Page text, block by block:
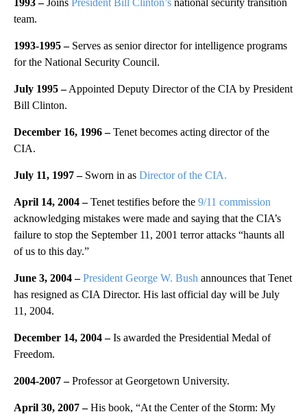
1993 –Joins President Bill Clinton’s national security transition
team.
1993-1995 –Serves as senior director for intelligence programs
for the National Security Council.
July 1995 –Appointed Deputy Director of the CIA by President
Bill Clinton.
December 16, 1996 –Tenet becomes acting director of the
CIA.
July 11, 1997 – Sworn in as Director of the CIA.
April 14, 2004 –Tenet testifies before the 9/11 commission
acknowledging mistakes were made and saying that the CIA’s
failure to stop the September 11, 2001 terror attacks “haunts all
of us to this day.”
June 3, 2004 – President George W. Bush announces that Tenet
has resigned as CIA Director. His last official day will be July
11, 2004.
December 14, 2004 –Is awarded the Presidential Medal of
Freedom.
2004-2007 –Professor at Georgetown University.
April 30, 2007 –His book, “At the Center of the Storm: My